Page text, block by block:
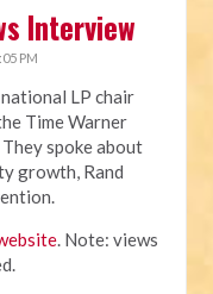
Interview
PM
national LP chair
Time Warner
spoke about
growth, Rand
. Note: views